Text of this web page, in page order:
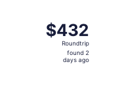
$432
Roundtrip,
found
$432
Roundtrip
found 2
days ago